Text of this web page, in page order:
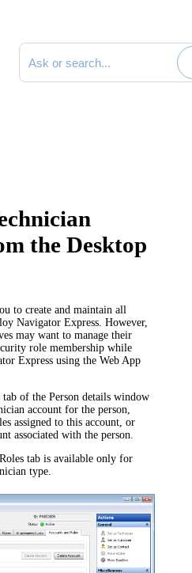
Search documentation
the Desktop
to create and maintain all
Navigator Express . However,
may want to manage their
role membership while
Express using the Web App
tab of thePerson details window
account for the person,
assigned to this account, or
associated with the person.
tab is available only for
type.